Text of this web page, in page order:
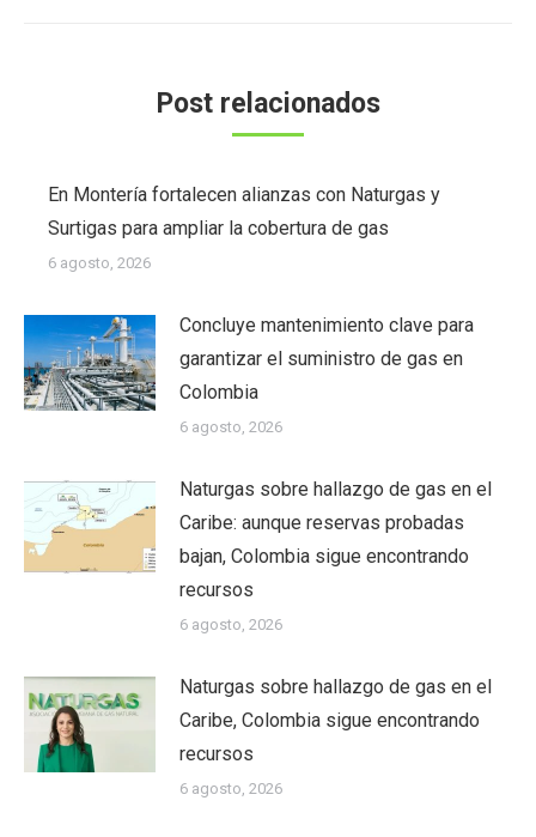
Post relacionados
En Montería fortalecen alianzas con Naturgas y
Surtigas para ampliar la cobertura de gas
6 agosto, 2026
Concluye mantenimiento clave para
garantizar el suministro de gas en
Colombia
6 agosto, 2026
Naturgas sobre hallazgo de gas en el
Caribe: aunque reservas probadas
bajan, Colombia sigue encontrando
recursos
6 agosto, 2026
Naturgas sobre hallazgo de gas en el
Caribe, Colombia sigue encontrando
recursos
6 agosto, 2026